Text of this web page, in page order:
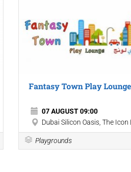
Fantasy Town Play Lounge
07 AUGUST 09:00
Dubai Silicon Oasis, The Icon
Playgrounds